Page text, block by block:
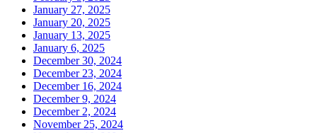
January 27, 2025
January 20, 2025
January 13, 2025
January 6, 2025
December 30, 2024
December 23, 2024
December 16, 2024
December 9, 2024
December 2, 2024
November 25, 2024